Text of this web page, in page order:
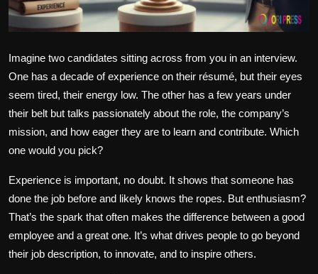
Imagine two candidates sitting across from you in an interview.
One has a decade of experience on their résumé, but their eyes
seem tired, their energy low. The other has a few years under
their belt but talks passionately about the role, the company’s
mission, and how eager they are to learn and contribute. Which
one would you pick?
Experience is important, no doubt. It shows that someone has
done the job before and likely knows the ropes. But enthusiasm?
That’s the spark that often makes the difference between a good
employee and a great one. It’s what drives people to go beyond
their job description, to innovate, and to inspire others.